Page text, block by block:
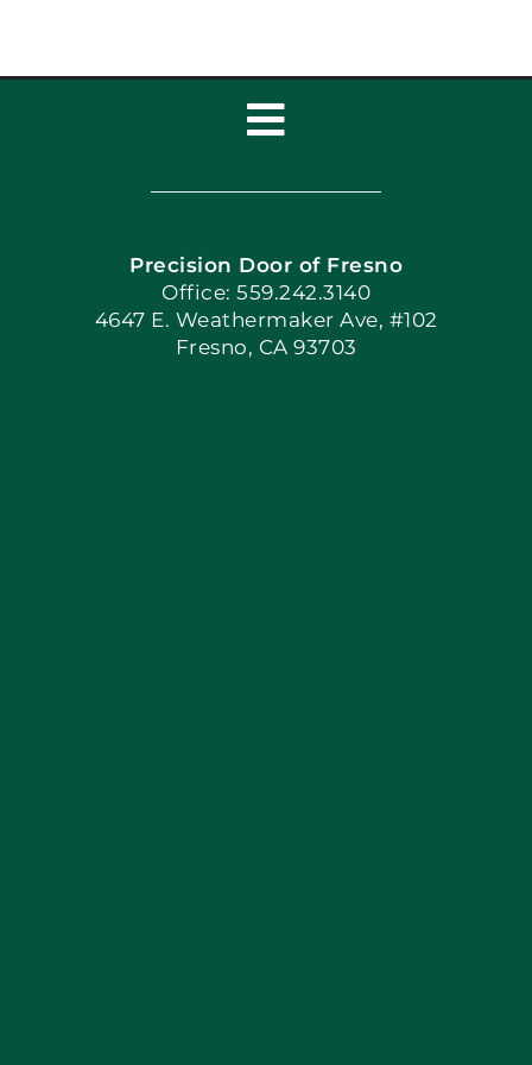
Toggle
Navigation
Home
Book Now
Blog
Precision Door of Fresno
Office: 559.242.3140
4647 E. Weathermaker Ave, #102
Fresno, CA 93703